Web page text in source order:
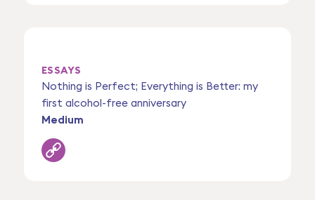
ESSAYS
Nothing is Perfect; Everything is Better: my
first alcohol-free anniversary
Medium